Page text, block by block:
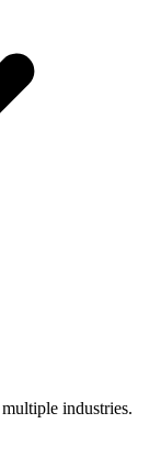
industries.